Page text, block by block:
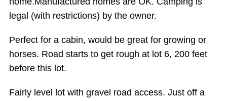
legal (with restrictions) by the owner.
Perfect for a cabin, would be great for growing or
horses. Road starts to get rough at lot 6, 200 feet
before this lot.
Fairly level lot with gravel road access. Just off a